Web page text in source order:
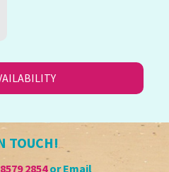
TOUCH!
2854or Email